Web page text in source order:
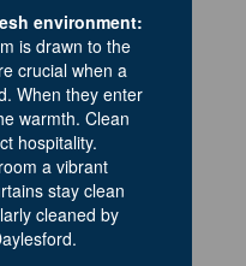
environment:
is drawn to the
crucial when a
When they enter
warmth. Clean
hospitality.
a vibrant
stay clean
cleaned by